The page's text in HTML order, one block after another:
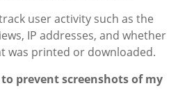
user activity such as the
IP addresses, and whether
was printed or downloaded.
prevent screenshots of my